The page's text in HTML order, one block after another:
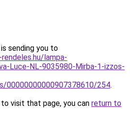
sending you to
lampa-
Luce-NL-9035980-Mirba-1-izzos-
00000000000907378610/254.
visit that page, you can return to